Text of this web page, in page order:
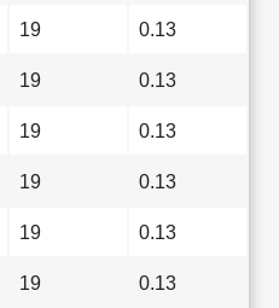
19 0.13
19 0.13
19 0.13
19 0.13
19 0.13
19 0.13